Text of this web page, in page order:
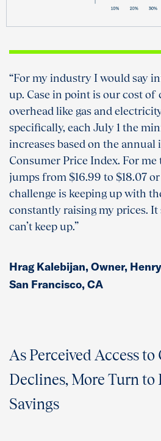
“For my industry I would say
up. Case in point is our cost of
overhead like gas and
specifically, each July 1 the
increases based on the annual
Consumer Price Index. For me
jumps from $16.99 to $18.07
challenge is keeping up with
constantly raising my prices. It
can’t keep up.”
Hrag Kalebijan, Owner,
San Francisco, CA
As Perceived Access
Declines, More Turn to
Savings